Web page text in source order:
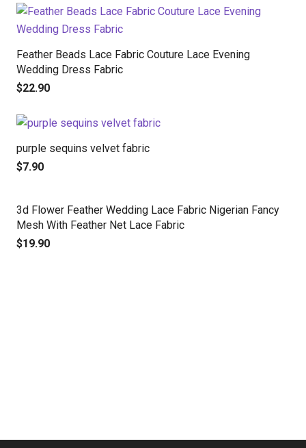
Feather Beads Lace Fabric Couture Lace Evening
Wedding Dress Fabric
$22.90
purple sequins velvet fabric
$7.90
3d Flower Feather Wedding Lace Fabric Nigerian Fancy
Mesh With Feather Net Lace Fabric
$19.90